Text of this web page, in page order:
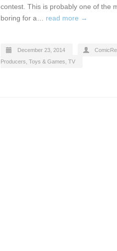
contest. This is probably one of the
boring for a… read more →
December 23, 2014
Producers Toys & Games TV